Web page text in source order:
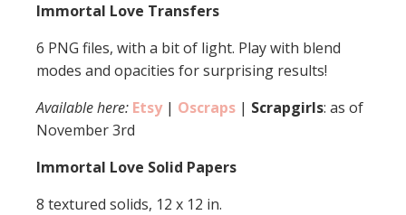
Immortal Love Transfers
6 PNG files, with a bit of light. Play with blend
modes and opacities for surprising results!
Available here: Etsy | Oscraps | Scrapgirls: as of
November 3rd
Immortal Love Solid Papers
8 textured solids, 12 x 12 in.